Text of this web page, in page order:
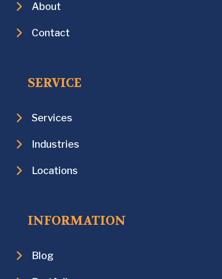
About
Contact
SERVICE
Services
Industries
Locations
INFORMATION
Blog